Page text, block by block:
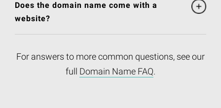
Does the domain name come with a
website?
For answers to more common questions, see our
full Domain Name FAQ.